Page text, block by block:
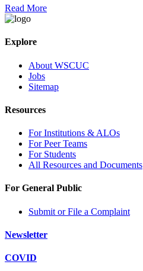
Read More
Explore
About WSCUC
Jobs
Sitemap
Resources
For Institutions & ALOs
For Peer Teams
For Students
All Resources and Documents
For General Public
Submit or File a Complaint
Newsletter
COVID